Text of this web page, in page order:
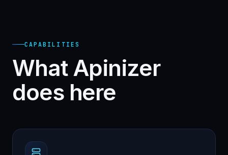
CAPABILITIES
What Apinizer
does here